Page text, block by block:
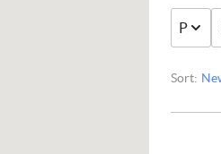
PRICE
Sort: